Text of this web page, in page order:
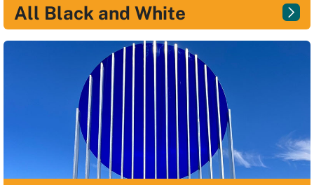
All Black and White